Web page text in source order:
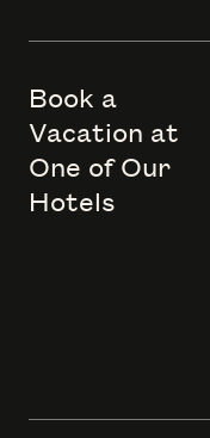
Book a
Vacation at
One of Our
Hotels